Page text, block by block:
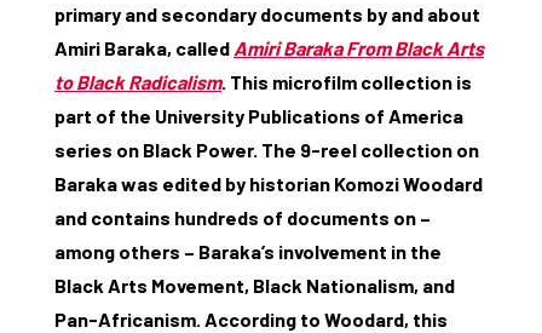
primary and secondary documents by and about
Amiri Baraka, called Amiri Baraka From Black Arts
to Black Radicalism. This microfilm collection is
part of the University Publications of America
series on Black Power. The 9-reel collection on
Baraka was edited by historian Komozi Woodard
and contains hundreds of documents on –
among others – Baraka’s involvement in the
Black Arts Movement, Black Nationalism, and
Pan-Africanism. According to Woodard, this